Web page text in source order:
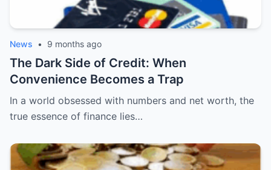
News • 9 months ago
The Dark Side of Credit: When
Convenience Becomes a Trap
In a world obsessed with numbers and net worth, the
true essence of finance lies…